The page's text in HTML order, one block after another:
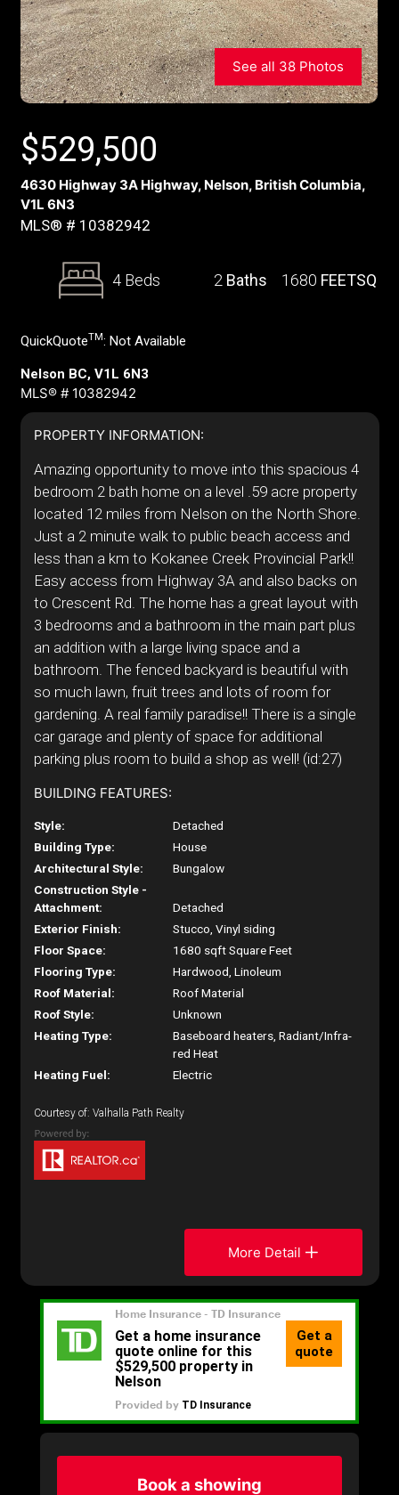
See all 38 Photos
$529,500
4630 Highway 3A Highway, Nelson, British Columbia,
V1L 6N3
MLS® # 10382942
4 Beds 2 Baths 1680 FEETSQ
QuickQuoteTM: Not Available
Nelson BC, V1L 6N3
MLS® # 10382942
PROPERTY INFORMATION:
Amazing opportunity to move into this spacious 4
bedroom 2 bath home on a level .59 acre property
located 12 miles from Nelson on the North Shore.
Just a 2 minute walk to public beach access and
less than a km to Kokanee Creek Provincial Park!!
Easy access from Highway 3A and also backs on
to Crescent Rd. The home has a great layout with
3 bedrooms and a bathroom in the main part plus
an addition with a large living space and a
bathroom. The fenced backyard is beautiful with
so much lawn, fruit trees and lots of room for
gardening. A real family paradise!! There is a single
car garage and plenty of space for additional
parking plus room to build a shop as well! (id:27)
BUILDING FEATURES:
Style:
Detached
Building Type:
House
Architectural Style:
Bungalow
Construction Style -
Attachment:
Detached
Exterior Finish:
Stucco, Vinyl siding
Floor Space:
1680 sqft Square Feet
Flooring Type:
Hardwood, Linoleum
Roof Material:
Roof Material
Roof Style:
Unknown
Heating Type:
Baseboard heaters, Radiant/Infra-
red Heat
Heating Fuel:
Electric
Courtesy of: Valhalla Path Realty
More Detail
Book a showing